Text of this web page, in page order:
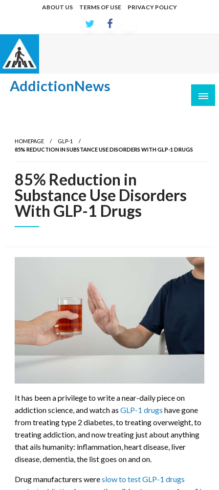
ABOUT US TERMS OF USE PRIVACY POLICY
AddictionNews
HOMEPAGE
GLP-1
85% REDUCTION IN SUBSTANCE USE DISORDERS WITH GLP-1 DRUGS
85% Reduction in
Substance Use Disorders
With GLP-1 Drugs
It has been a privilege to write a near-daily piece on
addiction science, and watch as GLP-1 drugs have gone
from treating type 2 diabetes, to treating overweight, to
treating addiction, and now treating just about anything
that ails humanity: inflammation, heart disease, liver
disease, dementia, the list goes on and on.
Drug manufacturers wereslow to test GLP-1 drugs